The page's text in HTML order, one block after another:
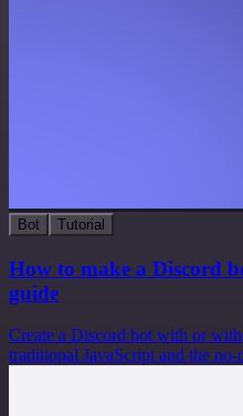
Bot Tutorial
How to make a Discord
guide
Create a Discord bot with or
traditional JavaScript and the